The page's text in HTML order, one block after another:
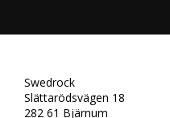
Swedrock
Slättarödsvägen 18
282 61 Bjärnum